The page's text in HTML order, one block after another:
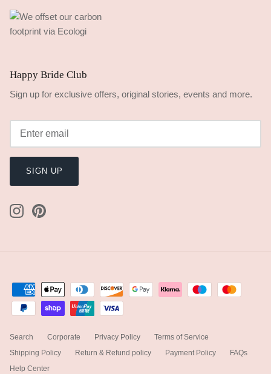
Happy Bride Club
Sign up for exclusive offers, original stories, events and more.
SIGN UP
Search Corporate Privacy Policy
Terms of Service
Shipping Policy
Return & Refund policy Payment Policy
FAQs
Help Center